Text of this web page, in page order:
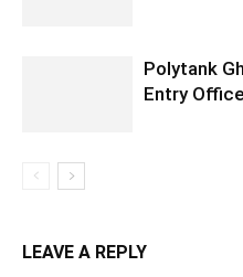
Polytank
Entry
LEAVE A REPLY